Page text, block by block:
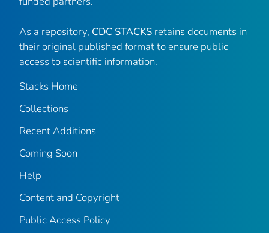
As a repository, CDC STACKS retains documents in
their original published format to ensure public
access to scientific information.
Stacks Home
Collections
Recent Additions
Coming Soon
Help
Content and Copyright
Public Access Policy